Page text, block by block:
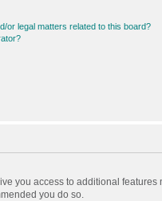
or legal matters related to this board?
you access to additional
you do so.